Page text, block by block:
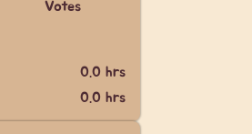
Votes
0.0 hrs
0.0 hrs